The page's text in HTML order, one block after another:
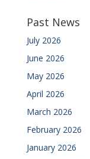
Past News
July 2026
June 2026
May 2026
April 2026
March 2026
February 2026
January 2026